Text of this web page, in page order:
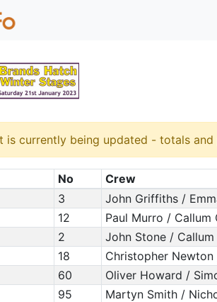
is currently being updated - totals
No Crew
3 John Griffiths /
12 Paul Murro / Callum
2 John Stone / Callum
18 Christopher
60 Oliver Howard /
95 Martyn Smith /